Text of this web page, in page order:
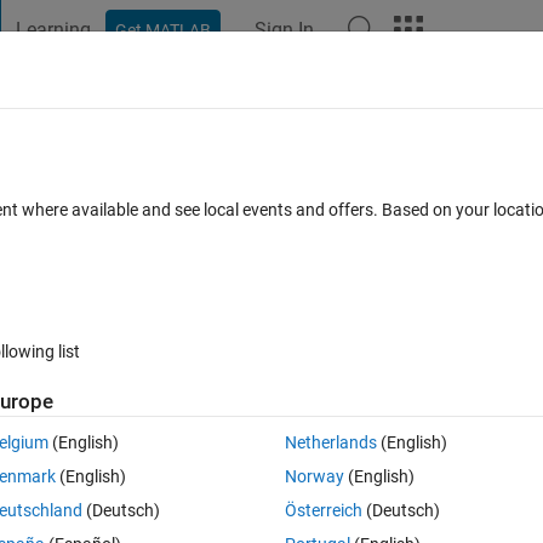
Learning Get MATLAB Sign In
builtin" when using trainNetwork?
Open in MATLAB Online 0 votes
but when I finish creating training data and validation data, it
where available and see local events and offers. Based on your
list
(English)
(English)
(Deutsch)
Netherlands(English)
Norway(English)
Österreich (Deutsch)